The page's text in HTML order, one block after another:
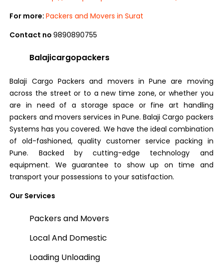
For more:Packers and Movers in Surat
Contact no9890890755
Balajicargopackers
Balaji Cargo Packers and movers in Pune are moving
across the street or to a new time zone, or whether you
are in need of a storage space or fine art handling
packers and movers services in Pune. Balaji Cargo packers
Systems has you covered. We have the ideal combination
of old-fashioned, quality customer service packing in
Pune. Backed by cutting-edge technology and
equipment. We guarantee to show up on time and
transport your possessions to your satisfaction.
Our Services
Packers and Movers
Local And Domestic
Loading Unloading